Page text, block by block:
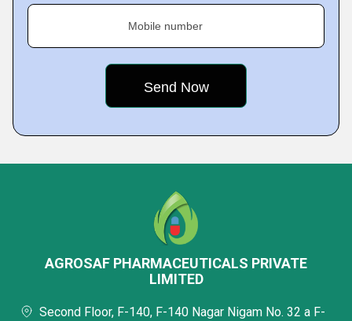
Mobile number
AGROSAF PHARMACEUTICALS PRIVATE
LIMITED
Second Floor, F-140, F-140 Nagar Nigam No. 32 a F-